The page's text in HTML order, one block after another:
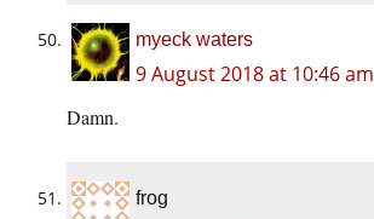
myeck waters
9 August 2018 at 10:46 am
Damn.
frog